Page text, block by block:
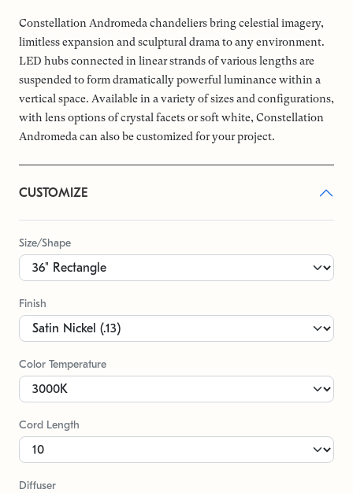
Constellation Andromeda chandeliers bring celestial imagery,
limitless expansion and sculptural drama to any environment.
LED hubs connected in linear strands of various lengths are
suspended to form dramatically powerful luminance within a
vertical space. Available in a variety of sizes and configurations,
with lens options of crystal facets or soft white, Constellation
Andromeda can also be customized for your project.
CUSTOMIZE
Size/Shape
Finish
Color Temperature
Cord Length
Diffuser